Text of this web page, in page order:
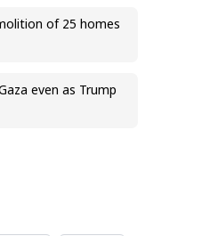
of 25 homes
even as Trump